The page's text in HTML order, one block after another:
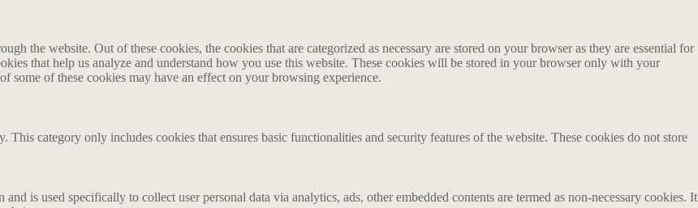
the website. Out of these cookies, the cookies that are categorized as necessary are stored on your browser as they are essential for
that help us analyze and understand how you use this website. These cookies will be stored in your browser only with your
some of these cookies may have an effect on your browsing experience.
category only includes cookies that ensures basic functionalities and security features of the website. These cookies do not store
is used specifically to collect user personal data via analytics, ads, other embedded contents are termed as non-necessary cookies. It